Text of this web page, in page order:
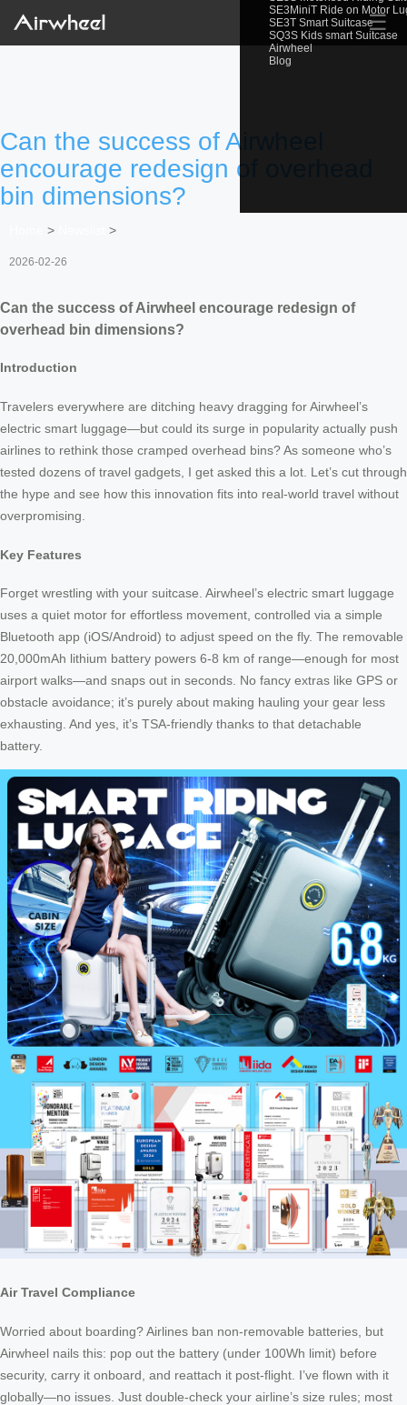
SE3MiniT Ride on Motor
SE3T Smart Suitcase
SQ3S Kids smart Suitcase
Airwheel
Blog
☰
Can the success of Airwheel
encourage redesign of overhead
bin dimensions?
> >
2026-02-26
Can the success of Airwheel encourage redesign of
overhead bin dimensions?
Introduction
Travelers everywhere are ditching heavy dragging for Airwheel’s
electric smart luggage—but could its surge in popularity actually push
airlines to rethink those cramped overhead bins? As someone who’s
tested dozens of travel gadgets, I get asked this a lot. Let’s cut through
the hype and see how this innovation fits into real-world travel without
overpromising.
Key Features
Forget wrestling with your suitcase. Airwheel’s electric smart luggage
uses a quiet motor for effortless movement, controlled via a simple
Bluetooth app (iOS/Android) to adjust speed on the fly. The removable
20,000mAh lithium battery powers 6-8 km of range—enough for most
airport walks—and snaps out in seconds. No fancy extras like GPS or
obstacle avoidance; it’s purely about making hauling your gear less
exhausting. And yes, it’s TSA-friendly thanks to that detachable
battery.
Air Travel Compliance
Worried about boarding? Airlines ban non-removable batteries, but
Airwheel nails this: pop out the battery (under 100Wh limit) before
security, carry it onboard, and reattach it post-flight. I’ve flown with it
globally—no issues. Just double-check your airline’s size rules; most